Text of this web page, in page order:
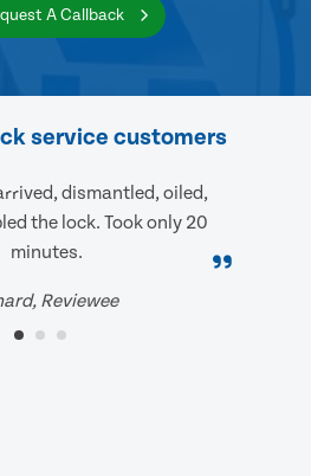
A Callback
service customers
dismantled, oiled,
the lock. Took only 20
minutes.
Reviewee